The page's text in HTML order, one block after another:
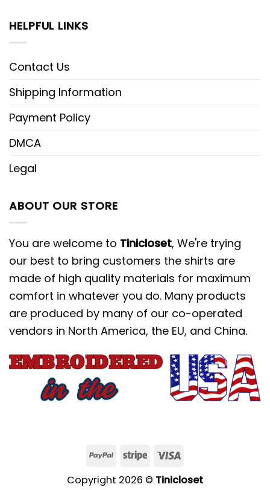
HELPFUL LINKS
Contact Us
Shipping Information
Payment Policy
DMCA
Legal
ABOUT OUR STORE
You are welcome to Tinicloset, We're trying
our best to bring customers the shirts are
made of high quality materials for maximum
comfort in whatever you do. Many products
are produced by many of our co-operated
vendors in North America, the EU, and China.
Copyright 2026 © Tinicloset